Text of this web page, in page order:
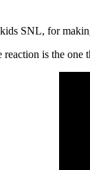
SNL, for
is the